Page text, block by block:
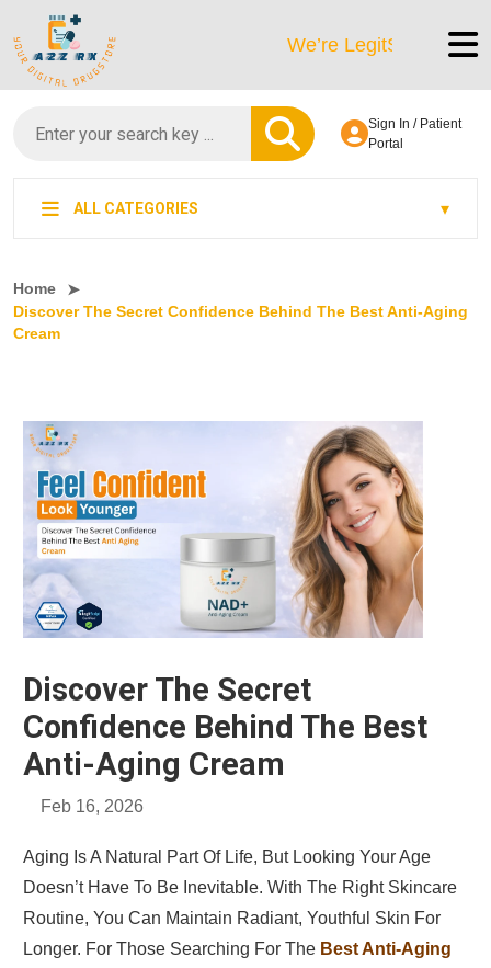
We’re LegitScript-Certified!
Sign In / Patient
Portal
ALL CATEGORIES
Home
Discover The Secret Confidence Behind The Best Anti-Aging
Cream
Discover The Secret
Confidence Behind The Best
Anti-Aging Cream
Feb 16, 2026
Aging Is A Natural Part Of Life, But Looking Your Age
Doesn’t Have To Be Inevitable. With The Right Skincare
Routine, You Can Maintain Radiant, Youthful Skin For
Longer. For Those Searching For The Best Anti-Aging